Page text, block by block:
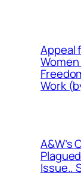
Appeal
Work
A&W’s
Issue..